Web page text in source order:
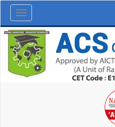
Toggle
navigation